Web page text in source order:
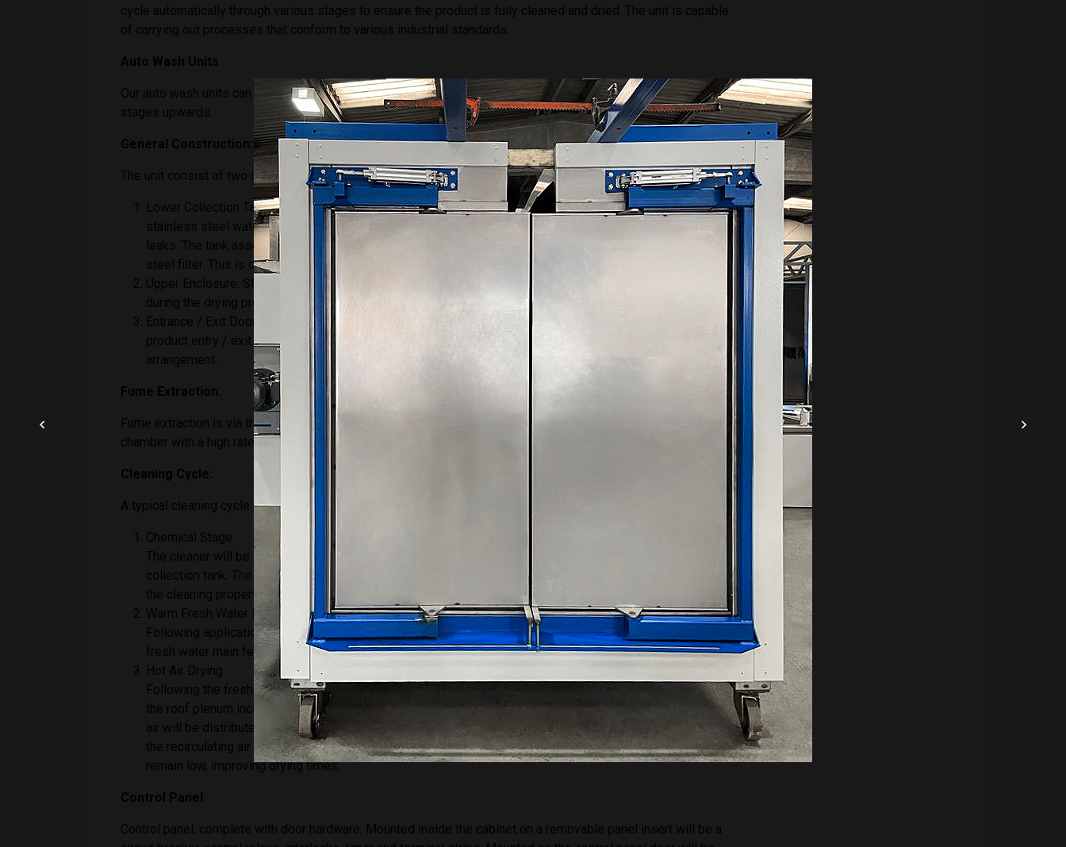
cycle automatically through various stages to ensure the product is fully cleaned and dried. The unit is capable
of carrying out processes that conform to various industrial standards.
Auto Wash Units
Our auto wash units can be designed specificity to suit customer requirements and can be supplied with 2-3-4
stages upwards.
General Construction:
The unit consist of two main structures, the lower collection tank and the upper enclosure. /p>
Lower Collection Tank: The lower tank contains the Pre-Treatment solution and is constructed from a 3mm
stainless steel water tank, which is fully welded and dye penetrant tested to ensure there are no water
leaks. The tank assembly includes a smaller section which houses a ball cock system and a perforated
steel filter. This is connected to the re-circulating chemical pump which feeds the chemical spray rings.
Upper Enclosure: Stainless steel fabricated enclosure containing the spray rings and hot air plenums used
during the drying process. Dye penetrant tested to ensure the unit is leak free.
Entrance / Exit Door – An automated vertical rise door will be situated on the front of the unit to allow for
product entry / exit. The door will be powered by an electrically driven hoist motor with counterbalance
arrangement.
Fume Extraction:
Fume extraction is via the roof mounted plenum. During the treatment cycle the fan will recirculate air within the
chamber with a high rate of bleed. This will remove fumes from the enclosure and discharge to atmosphere.
Cleaning Cycle:
A typical cleaning cycle will consist of 3 or more stages all of which occur in the main auto wash chamber
Chemical Stage
The cleaner will be applied via spray rings within the main enclosure and will be fed from the main
collection tank. The tank will be heated to a temperature of typically 20 – 60 degrees Celsius to enhance
the cleaning properties of the solution.
Warm Fresh Water Rinse
Following application of the cleaning solution the product will be rinsed with fresh water supplied by a
fresh water main feed. This will be heated before applied by the spray rings and will drain to waste.
Hot Air Drying
Following the fresh water rinse the product will be dried by high velocity warm air. This will be provided by
the roof plenum incorporating a high-performance centrifugal fan and electric heating elements. This warm
air will be distributed via wall mounted inlet plenums to create turbulent airflow. A bleed will be taken from
the recirculating air stream and discharged to atmosphere to ensure moisture levels in the enclosure
remain low, improving drying times.
Control Panel
Control panel, complete with door hardware. Mounted inside the cabinet on a removable panel insert will be a